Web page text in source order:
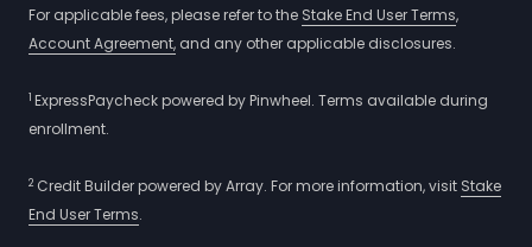
For applicable fees, please refer to the Stake End User Terms,
Account Agreement, and any other applicable disclosures.
1 ExpressPaycheck powered by Pinwheel. Terms available during
enrollment.
2 Credit Builder powered by Array. For more information, visit Stake
End User Terms.